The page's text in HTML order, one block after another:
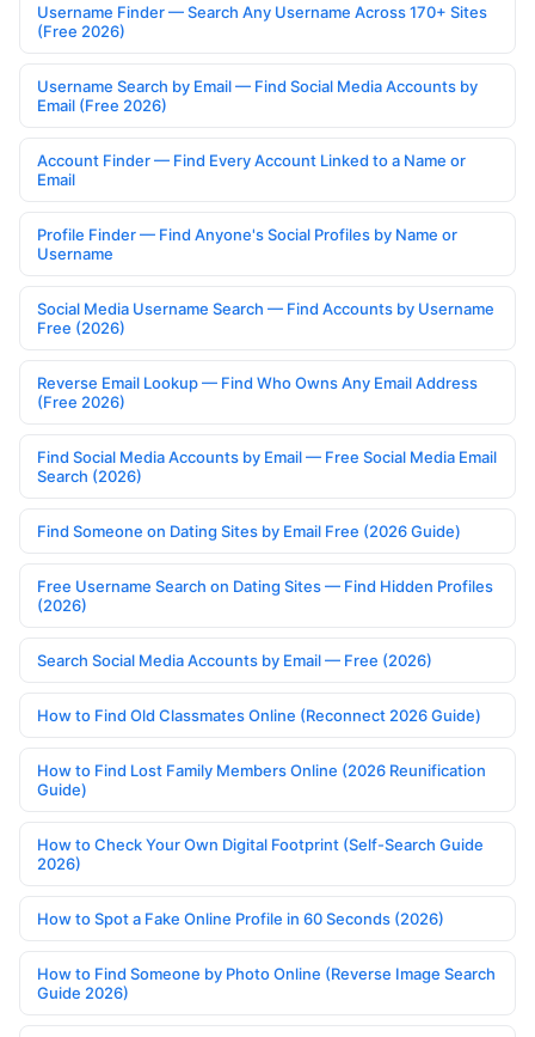
Username Finder — Search Any Username Across 170+ Sites
(Free 2026)
Username Search by Email — Find Social Media Accounts by
Email (Free 2026)
Account Finder — Find Every Account Linked to a Name or
Email
Profile Finder — Find Anyone's Social Profiles by Name or
Username
Social Media Username Search — Find Accounts by Username
Free (2026)
Reverse Email Lookup — Find Who Owns Any Email Address
(Free 2026)
Find Social Media Accounts by Email — Free Social Media Email
Search (2026)
Find Someone on Dating Sites by Email Free (2026 Guide)
Free Username Search on Dating Sites — Find Hidden Profiles
(2026)
Search Social Media Accounts by Email — Free (2026)
How to Find Old Classmates Online (Reconnect 2026 Guide)
How to Find Lost Family Members Online (2026 Reunification
Guide)
How to Check Your Own Digital Footprint (Self-Search Guide
2026)
How to Spot a Fake Online Profile in 60 Seconds (2026)
How to Find Someone by Photo Online (Reverse Image Search
Guide 2026)